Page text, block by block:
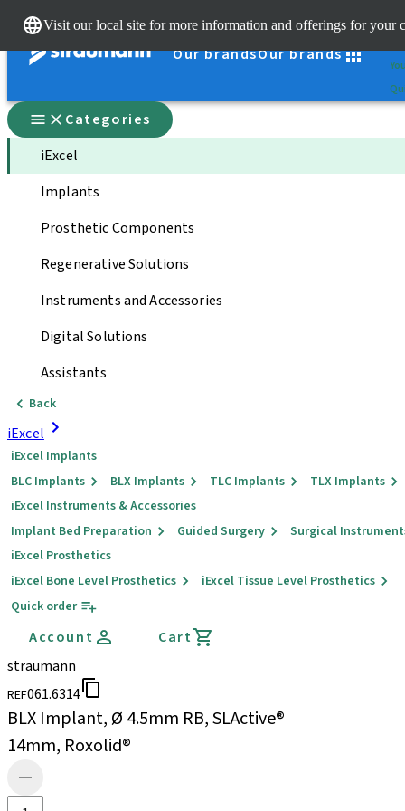
Visit our local site for more information and offerings for your
Our brandsOur brands
Categories
iExcel
Implants
Prosthetic Components
Regenerative Solutions
Instruments and Accessories
Digital Solutions
Assistants
Back
iExcel
iExcel Implants
BLC Implants
BLX Implants TLC Implants
TLX Implants
iExcel Instruments & Accessories
Implant Bed Preparation
Guided Surgery
Surgical
iExcel Prosthetics
iExcel Bone Level Prosthetics
iExcel Tissue Level Prosthetics
Quick order
Account
Cart
straumann
REF061.6314
BLX Implant, Ø 4.5mm RB, SLActive®
14mm, Roxolid®